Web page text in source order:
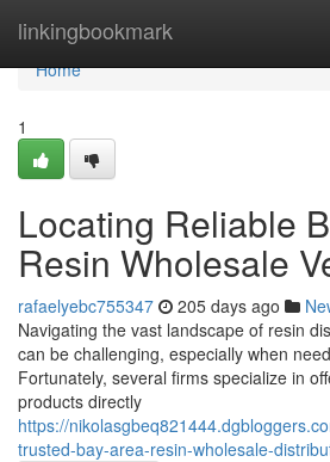
linkingbookmark
Home
Home
1
Locating Reliable
Resin Wholesale
rafaelyebc755347 205 days ago
Navigating the vast landscape of resin
can be challenging, especially when
Fortunately, several firms specialize in
products directly
https://
trusted-bay-area-resin-wholesale-